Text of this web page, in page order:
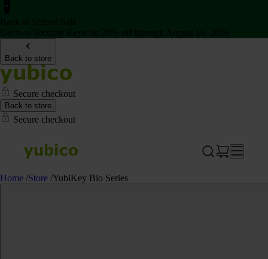
Back to store
Secure checkout
Back to store
Secure checkout
Home /Store /YubiKey Bio Series